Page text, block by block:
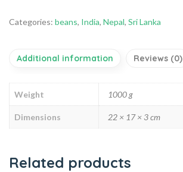
Categories: beans, India, Nepal, Sri Lanka
Additional information Reviews (0)
Weight 1000 g
Dimensions 22 × 17 × 3 cm
Related products